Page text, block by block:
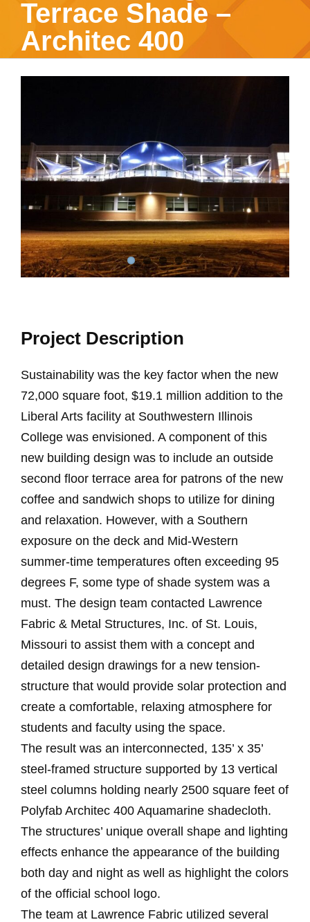
Terrace Shade –
Architec 400
Project Description
Sustainability was the key factor when the new
72,000 square foot, $19.1 million addition to the
Liberal Arts facility at Southwestern Illinois
College was envisioned. A component of this
new building design was to include an outside
second floor terrace area for patrons of the new
coffee and sandwich shops to utilize for dining
and relaxation. However, with a Southern
exposure on the deck and Mid-Western
summer-time temperatures often exceeding 95
degrees F, some type of shade system was a
must. The design team contacted Lawrence
Fabric & Metal Structures, Inc. of St. Louis,
Missouri to assist them with a concept and
detailed design drawings for a new tension-
structure that would provide solar protection and
create a comfortable, relaxing atmosphere for
students and faculty using the space.
The result was an interconnected, 135’ x 35’
steel-framed structure supported by 13 vertical
steel columns holding nearly 2500 square feet of
Polyfab Architec 400 Aquamarine shadecloth.
The structures’ unique overall shape and lighting
effects enhance the appearance of the building
both day and night as well as highlight the colors
of the official school logo.
The team at Lawrence Fabric utilized several